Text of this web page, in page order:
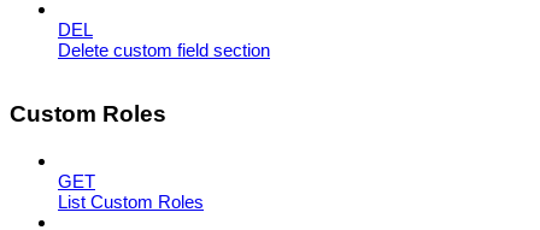
DEL
Delete custom field section
Custom Roles
GET
List Custom Roles